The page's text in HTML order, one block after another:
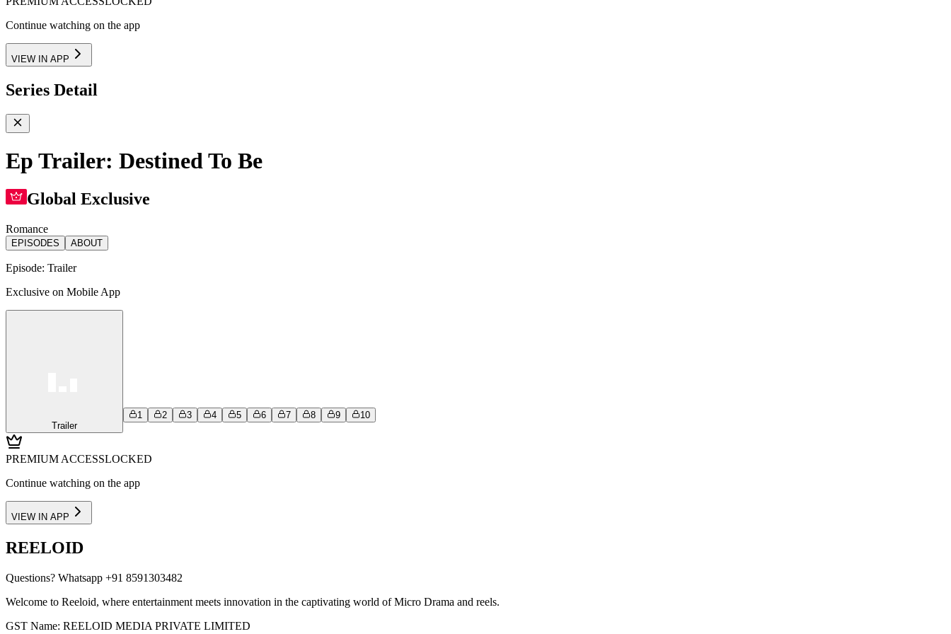
Continue watching on the app
VIEW IN APP
Series Detail
Ep Trailer: Destined To Be
Global Exclusive
Romance
EPISODES ABOUT
Episode: Trailer
Exclusive on Mobile App
Trailer
1 2 3 4 5 6 7 8 9 10
PREMIUM ACCESSLOCKED
Continue watching on the app
VIEW IN APP
REELOID
Questions? Whatsapp +91 8591303482
Welcome to Reeloid, where entertainment meets innovation in the captivating world of Micro Drama and reels.
GST Name: REELOID MEDIA PRIVATE LIMITED